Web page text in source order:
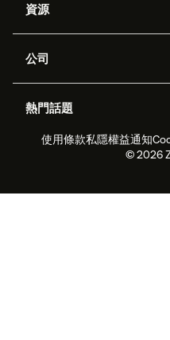
Zendesk人工智能
工單處理
勞動力管理
即時交談
資源
應用程式介面和開發者
客戶案例
合作夥伴
公司
職位空缺
可持續發展報告
熱門話題
2026年客戶體驗趨勢
即時交談軟件
使用條款私隱權益通知
© 2026